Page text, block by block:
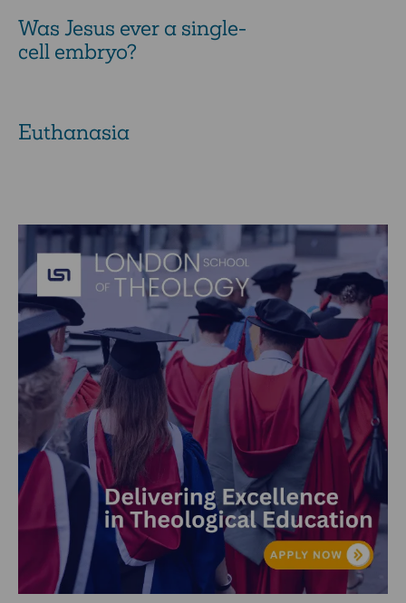
Was Jesus ever a single-
cell embryo?
Euthanasia